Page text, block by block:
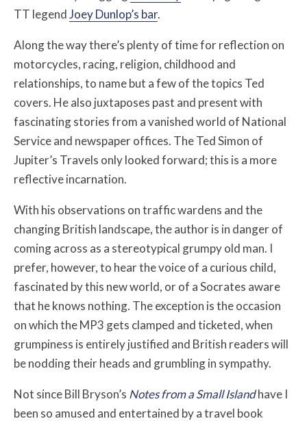
TT legendJoey Dunlop’s bar.
Along the way there’s plenty of time for reflection on
motorcycles, racing, religion, childhood and
relationships, to name but a few of the topics Ted
covers. He also juxtaposes past and present with
fascinating stories from a vanished world of National
Service and newspaper offices. The Ted Simon of
Jupiter’s Travels only looked forward; this is a more
reflective incarnation.
With his observations on traffic wardens and the
changing British landscape, the author is in danger of
coming across as a stereotypical grumpy old man. I
prefer, however, to hear the voice of a curious child,
fascinated by this new world, or of a Socrates aware
that he knows nothing. The exception is the occasion
on which the MP3 gets clamped and ticketed, when
grumpiness is entirely justified and British readers will
be nodding their heads and grumbling in sympathy.
Not since Bill Bryson’s Notes from a Small Islandhave I
been so amused and entertained by a travel book